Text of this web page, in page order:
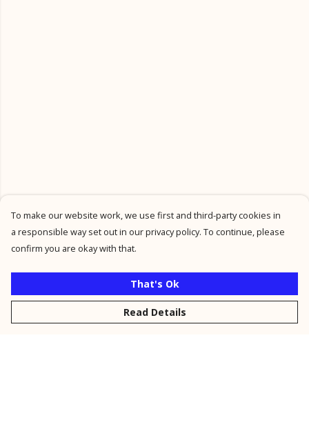
To make our website work, we use first and third-party cookies in
a responsible way set out in our privacy policy. To continue, please
confirm you are okay with that.
That's Ok
Read Details